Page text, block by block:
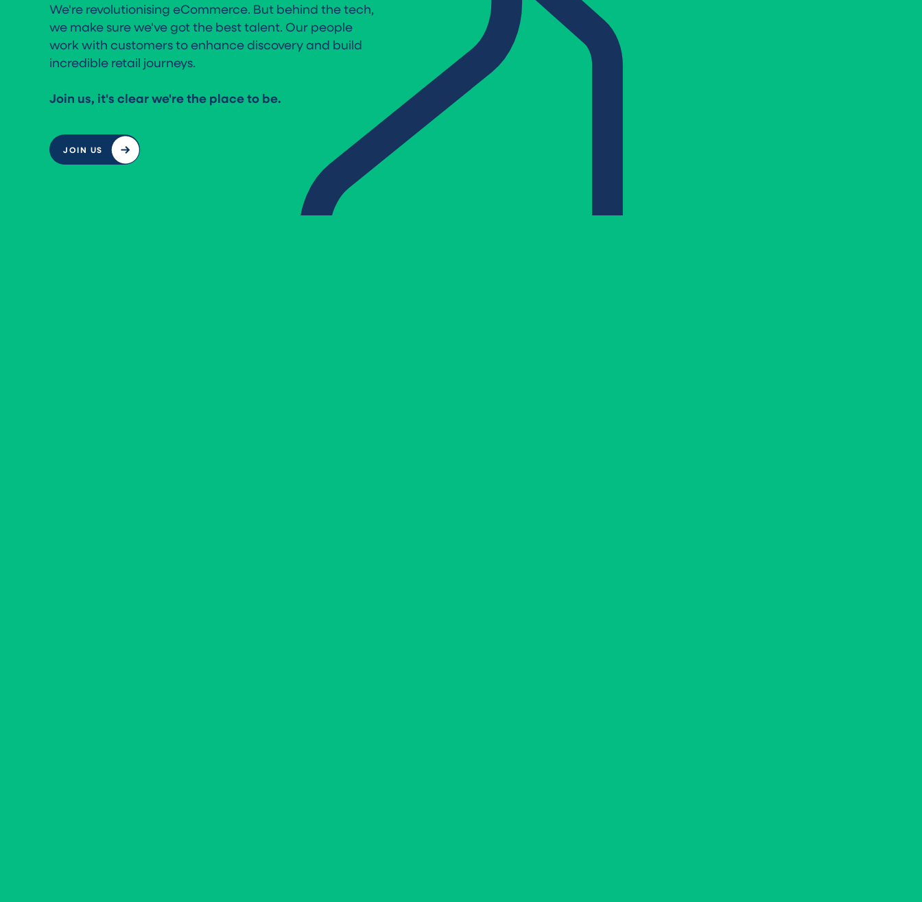
We're revolutionising eCommerce. But behind the tech,
we make sure we've got the best talent. Our people
work with customers to enhance discovery and build
incredible retail journeys.
Join us, it's clear we're the place to be.
JOIN US